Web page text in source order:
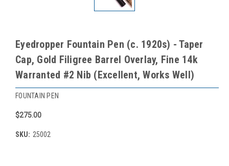
Eyedropper Fountain Pen (c. 1920s) - Taper
Cap, Gold Filigree Barrel Overlay, Fine 14k
Warranted #2 Nib (Excellent, Works Well)
FOUNTAIN PEN
$275.00
SKU: 25002